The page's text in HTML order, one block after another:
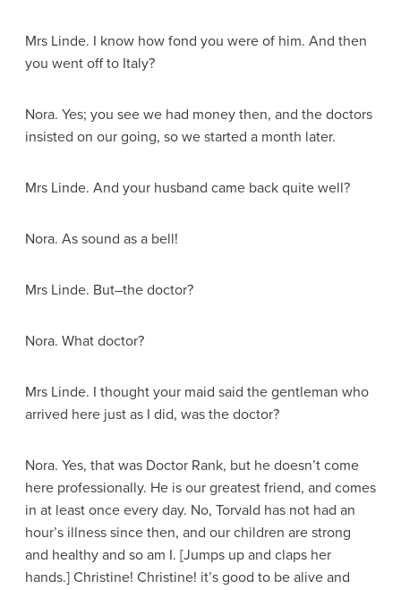
Mrs Linde. I know how fond you were of him. And then
you went off to Italy?
Nora. Yes; you see we had money then, and the doctors
insisted on our going, so we started a month later.
Mrs Linde. And your husband came back quite well?
Nora. As sound as a bell!
Mrs Linde. But–the doctor?
Nora. What doctor?
Mrs Linde. I thought your maid said the gentleman who
arrived here just as I did, was the doctor?
Nora. Yes, that was Doctor Rank, but he doesn’t come
here professionally. He is our greatest friend, and comes
in at least once every day. No, Torvald has not had an
hour’s illness since then, and our children are strong
and healthy and so am I. [Jumps up and claps her
hands.] Christine! Christine! it’s good to be alive and